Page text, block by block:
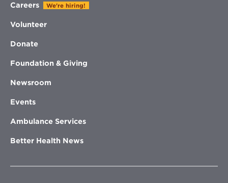
Careers We're hiring!
Volunteer
Donate
Foundation & Giving
Newsroom
Events
Ambulance Services
Better Health News